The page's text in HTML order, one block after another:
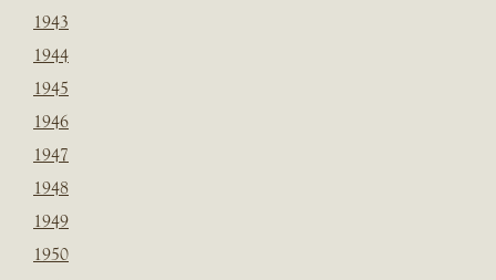
1943
1944
1945
1946
1947
1948
1949
1950